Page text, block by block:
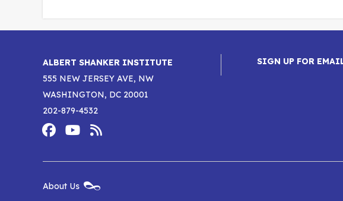
ALBERT SHANKER INSTITUTE
555 NEW JERSEY AVE, NW
WASHINGTON, DC 20001
202-879-4532
Footer
Social
ShankerShanker
SIGN UP FOR
New
About Us